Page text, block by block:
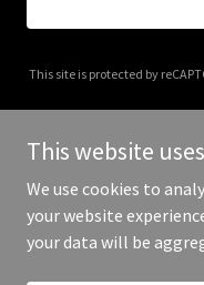
This site is protected by
Copyright © 2025
This website
We use cookies to
your website
your data will be